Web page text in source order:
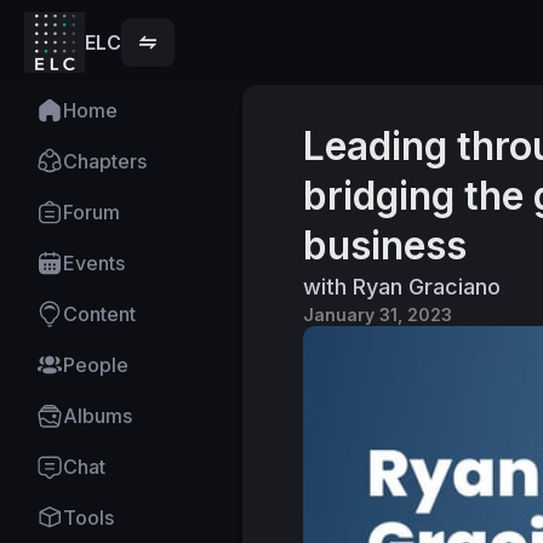
ELC
Home
Chapters
Forum
Events
Content
People
Albums
Chat
Tools
Leading
bridging the
business
with Ryan Graciano
January 31, 2023